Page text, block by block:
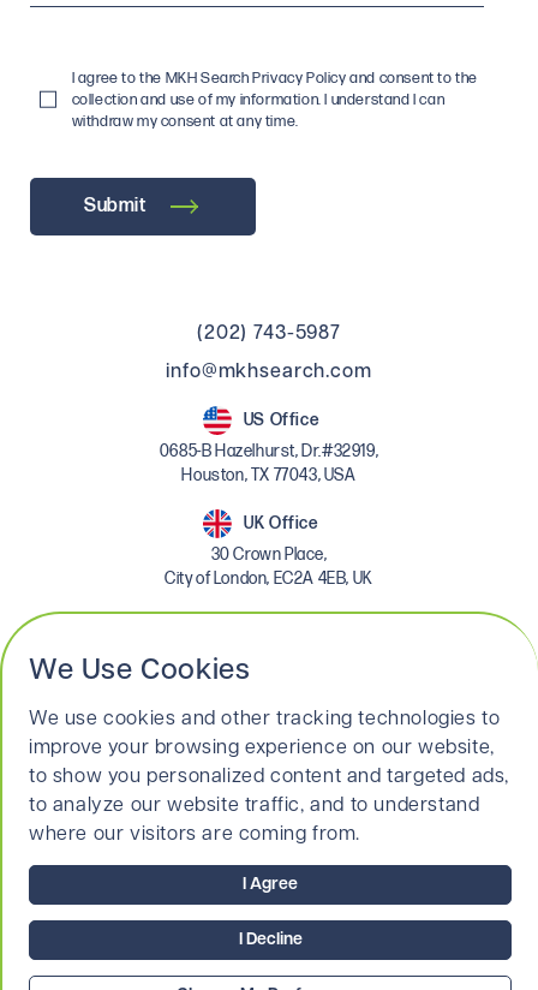
We Use Cookies
We use cookies and other tracking technologies to
improve your browsing experience on our website,
to show you personalized content and targeted ads,
to analyze our website traffic, and to understand
where our visitors are coming from.
I Agree
I Decline
I agree to the MKH Search Privacy Policy and consent to the
collection and use of my information. I understand I can
withdraw my consent at any time.
Submit
(202) 743-5987
info@mkhsearch.com
US Office
0685-B Hazelhurst, Dr.#32919,
Houston, TX 77043, USA
UK Office
30 Crown Place,
City of London, EC2A 4EB, UK
© 2026 MKH Search Limited. All Rights Reserved.
Terms & Conditions
Privacy Policy
Legal & Cookies Policy